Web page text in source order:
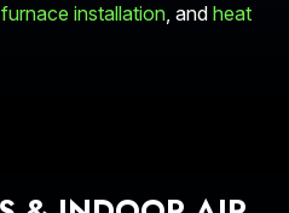
furnace installation, and heat